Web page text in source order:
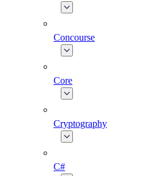
Concourse
Core
Cryptography
C#